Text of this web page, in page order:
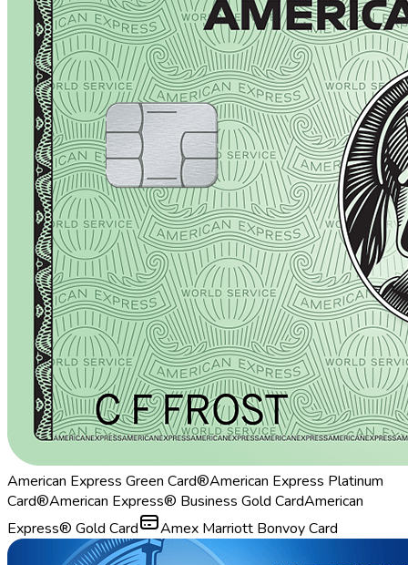
American Express Green Card®American Express Platinum
Card®American Express® Business Gold CardAmerican
Express® Gold Card
Amex Marriott Bonvoy Card